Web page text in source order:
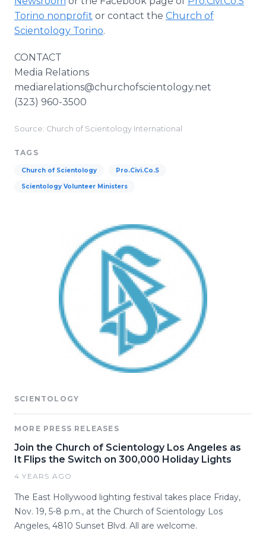
Torino nonprofit or contact the Church of
Scientology Torino.
CONTACT
Media Relations
mediarelations@churchofscientology.net
(323) 960-3500
Source: Church of Scientology International
TAGS
Church of Scientology Pro.Civi.Co.S
Scientology Volunteer Ministers
SCIENTOLOGY
MORE PRESS RELEASES
Join the Church of Scientology Los Angeles as
It Flips the Switch on 300,000 Holiday Lights
4 YEARS AGO
The East Hollywood lighting festival takes place Friday,
Nov. 19, 5-8 p.m., at the Church of Scientology Los
Angeles, 4810 Sunset Blvd. All are welcome.